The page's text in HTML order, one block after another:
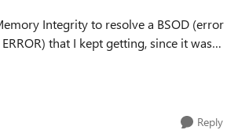
Integrity to resolve a BSOD (error
ERROR) that I kept getting, since it was
to try. However, it says I have an
Reply